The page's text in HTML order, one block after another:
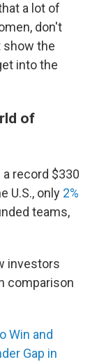
a lot of
don't
show the
into the
of
record $330
U.S., only 2%
teams,
investors
comparison
Win and
Gap in